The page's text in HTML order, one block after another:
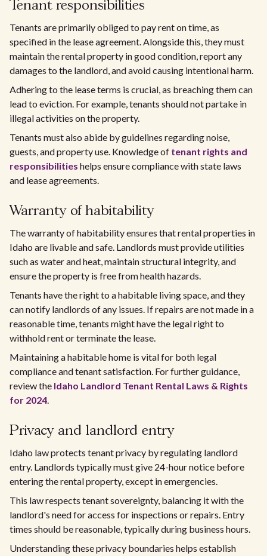
Tenant responsibilities
Tenants are primarily obliged to pay rent on time, as
specified in the lease agreement. Alongside this, they must
maintain the rental property in good condition, report any
damages to the landlord, and avoid causing intentional harm.
Adhering to the lease terms is crucial, as breaching them can
lead to eviction. For example, tenants should not partake in
illegal activities on the property.
Tenants must also abide by guidelines regarding noise,
guests, and property use. Knowledge of tenant rights and
responsibilities helps ensure compliance with state laws
and lease agreements.
Warranty of habitability
The warranty of habitability ensures that rental properties in
Idaho are livable and safe. Landlords must provide utilities
such as water and heat, maintain structural integrity, and
ensure the property is free from health hazards.
Tenants have the right to a habitable living space, and they
can notify landlords of any issues. If repairs are not made in a
reasonable time, tenants might have the legal right to
withhold rent or terminate the lease.
Maintaining a habitable home is vital for both legal
compliance and tenant satisfaction. For further guidance,
review the Idaho Landlord Tenant Rental Laws & Rights
for 2024.
Privacy and landlord entry
Idaho law protects tenant privacy by regulating landlord
entry. Landlords typically must give 24-hour notice before
entering the rental property, except in emergencies.
This law respects tenant sovereignty, balancing it with the
landlord's need for access for inspections or repairs. Entry
times should be reasonable, typically during business hours.
Understanding these privacy boundaries helps establish